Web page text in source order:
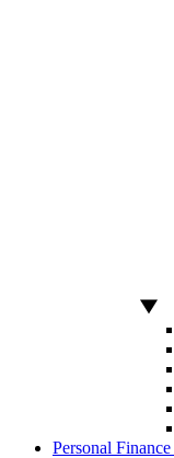
Personal Finance